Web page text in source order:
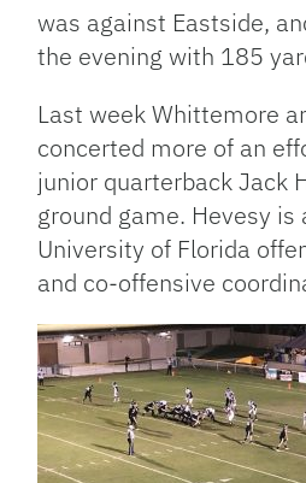
was against Eastside,
the evening with 185
Last week Whittemore
concerted more of an
junior quarterback Jack
ground game. Hevesy is
University of Florida
and co-offensive